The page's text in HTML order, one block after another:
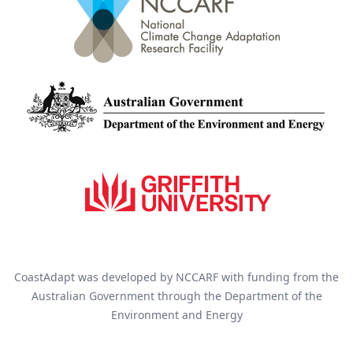
CoastAdapt was developed by NCCARF with funding from the
Australian Government through the Department of the
Environment and Energy